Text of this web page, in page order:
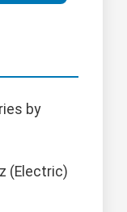
by
(Electric)